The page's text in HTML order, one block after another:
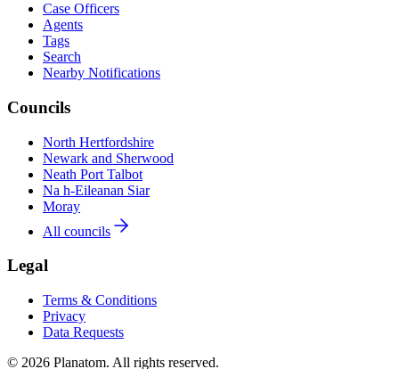
Case Officers
Agents
Tags
Search
Nearby Notifications
Councils
North Hertfordshire
Newark and Sherwood
Neath Port Talbot
Na h-Eileanan Siar
Moray
All councils
Legal
Terms & Conditions
Privacy
Data Requests
© 2026 Planatom. All rights reserved.